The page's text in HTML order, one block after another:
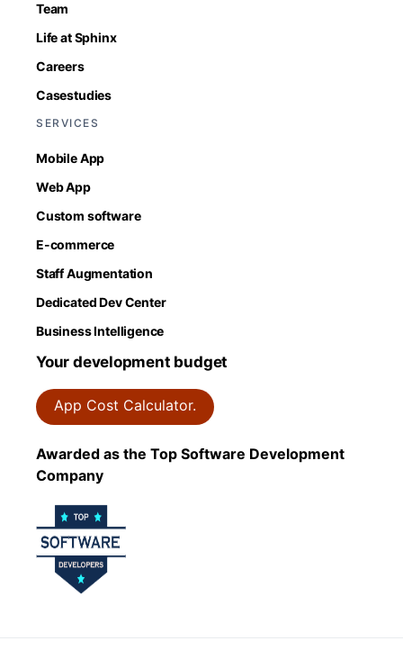
Team
Life at Sphinx
Careers
Casestudies
SERVICES
Mobile App
Web App
Custom software
E-commerce
Staff Augmentation
Dedicated Dev Center
Business Intelligence
Your development budget
App Cost Calculator.
Awarded as the Top Software Development
Company